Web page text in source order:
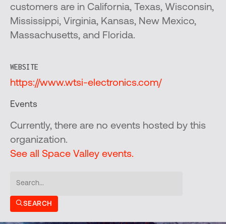
customers are in California, Texas, Wisconsin,
Mississippi, Virginia, Kansas, New Mexico,
Massachusetts, and Florida.
WEBSITE
https://www.wtsi-electronics.com/
Events
Currently, there are no events hosted by this
organization.
See all Space Valley events.
SEARCH